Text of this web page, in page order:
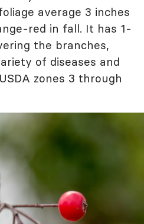
average 3 inches
red in fall. It has 1-
the branches,
of diseases and
zones 3 through